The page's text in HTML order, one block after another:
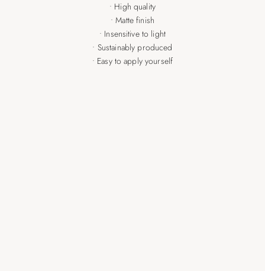
• High quality
• Matte finish
• Insensitive to light
• Sustainably produced
• Easy to apply yourself